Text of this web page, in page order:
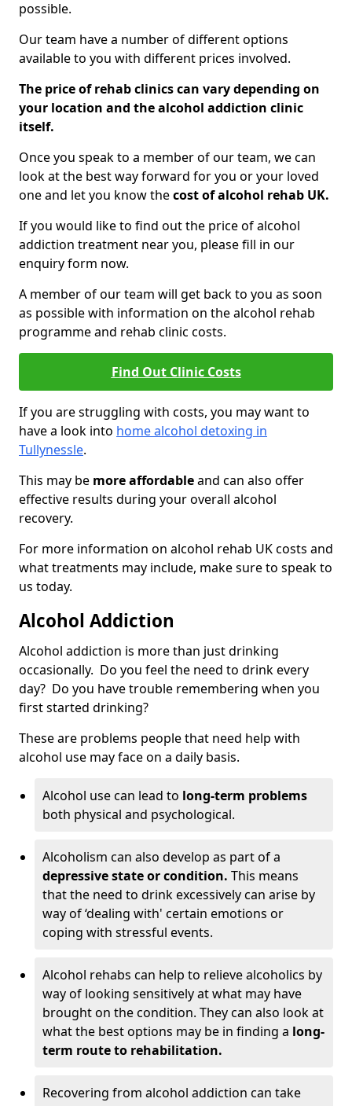
possible.
Our team have a number of different options
available to you with different prices involved.
The price of rehab clinics can vary depending on
your location and the alcohol addiction clinic
itself.
Once you speak to a member of our team, we can
look at the best way forward for you or your loved
one and let you know thecost of alcohol rehab UK.
If you would like to find out the price of alcohol
addiction treatment near you, please fill in our
enquiry form now.
A member of our team will get back to you as soon
as possible with information on the alcohol rehab
programme and rehab clinic costs.
Find Out Clinic Costs
If you are struggling with costs, you may want to
have a look into home alcohol detoxing in
Tullynessle.
This may be more affordableand can also offer
effective results during your overall alcohol
recovery.
For more information on alcohol rehab UK costs and
what treatments may include, make sure to speak to
us today.
Alcohol Addiction
Alcohol addiction is more than just drinking
occasionally. Do you feel the need to drink every
day? Do you have trouble remembering when you
first started drinking?
These are problems people that need help with
alcohol use may face on a daily basis.
Alcohol use can lead to long-term problems
both physical and psychological.
Alcoholism can also develop as part of a
depressive state or condition. This means
that the need to drink excessively can arise by
way of ‘dealing with' certain emotions or
coping with stressful events.
Alcohol rehabs can help to relieve alcoholics by
way of looking sensitively at what may have
brought on the condition. They can also look at
what the best options may be in finding a long-
term route to rehabilitation.
Recovering from alcohol addiction can take